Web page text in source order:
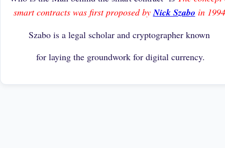
smart contracts was first proposed byNick Szabo in
Szabo is a legal scholar and cryptographer known
for laying the groundwork for digital currency.